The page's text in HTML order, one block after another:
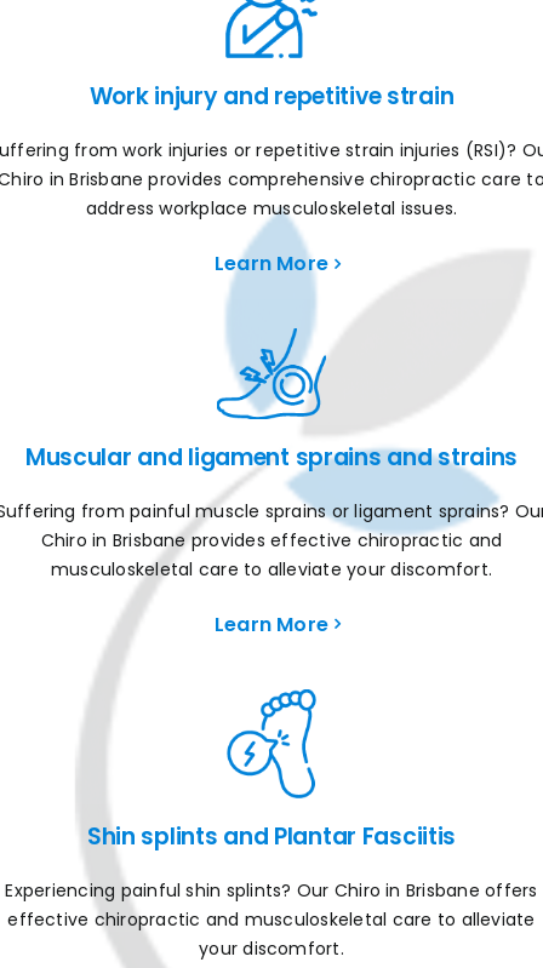
Work injury and repetitive strain
from work injuries or repetitive strain injuries (RSI)?
in Brisbane provides comprehensive chiropractic care
address workplace musculoskeletal issues.
Learn More
Muscular and ligament sprains and strains
from painful muscle sprains or ligament sprains?
Chiro in Brisbane provides effective chiropractic and
musculoskeletal care to alleviate your discomfort.
Learn More
Shin splints and Plantar Fasciitis
Experiencing painful shin splints? Our Chiro in Brisbane offers
effective chiropractic and musculoskeletal care to alleviate
your discomfort.